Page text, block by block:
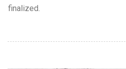
finalized.